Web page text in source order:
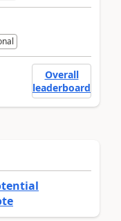
Overall
leaderboard